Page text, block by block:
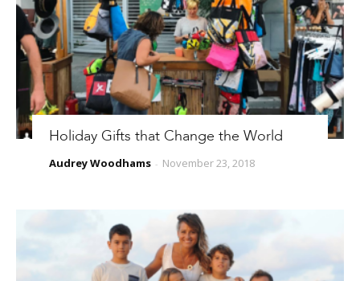
Holiday Gifts that Change the World
Audrey Woodhams - November 23, 2018